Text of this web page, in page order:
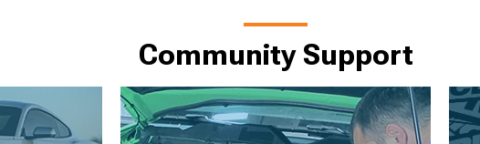
Community Support